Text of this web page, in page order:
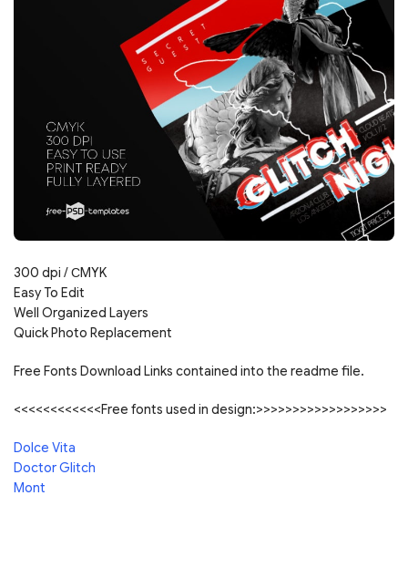
300 dpi /СMYK
Easy To Edit
Well Organized Layers
Quick Photo Replacement
Free Fonts Download Links contained into the readme file.
<<<<<<<<<<<<Free fonts used in design:>>>>>>>>>>>>>>>>>>
Dolce Vita
Doctor Glitch
Mont